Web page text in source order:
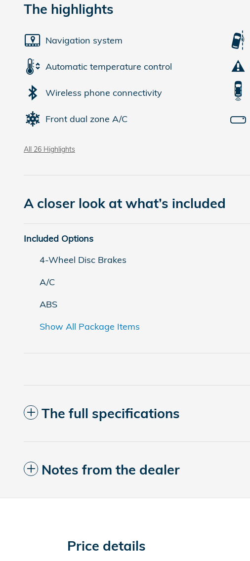
The highlights
Navigation system
Automatic temperature control
Wireless phone connectivity
Front dual zone A/C
All 26 Highlights
A closer look at what’s included
Included Options
4-Wheel Disc Brakes
A/C
ABS
Show All Package Items
The full specifications
Notes from the dealer
Price details